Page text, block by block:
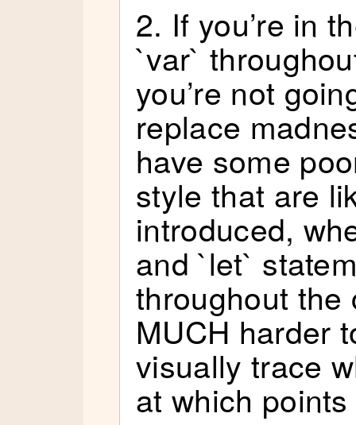
2. If you’re in
`var`
you’re not
replace
have some
style that are
introduced,
and `let`
throughout the
MUCH harder
visually trace
at which